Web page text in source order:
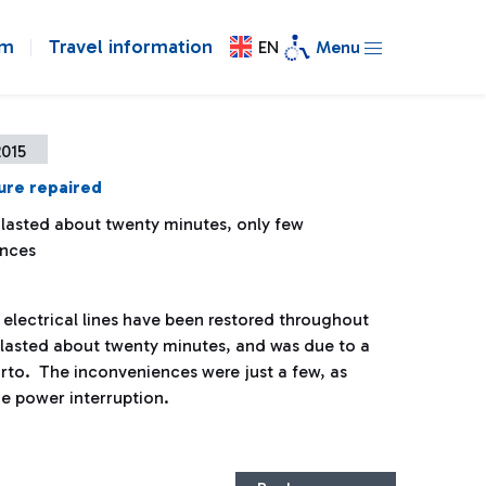
Travel information EN Menu
repaired
about twenty minutes, only few
lines have been restored throughout
about twenty minutes, and was due to a
The inconveniences were just a few, as
power interruption.